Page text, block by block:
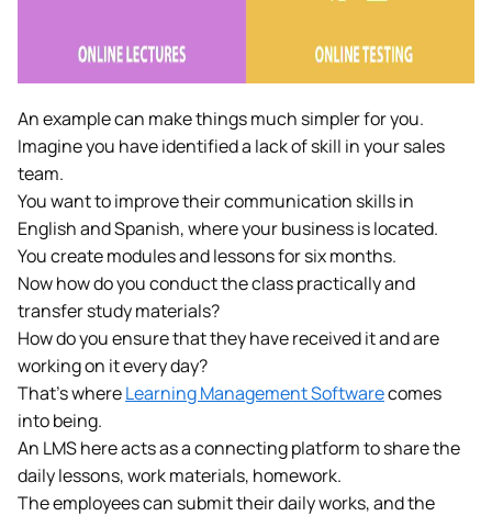
An example can make things much simpler for you.
Imagine you have identified a lack of skill in your sales
team.
You want to improve their communication skills in
English and Spanish, where your business is located.
You create modules and lessons for six months.
Now how do you conduct the class practically and
transfer study materials?
How do you ensure that they have received it and are
working on it every day?
That’s whereLearning Management Softwarecomes
into being.
An LMS here acts as a connecting platform to share the
daily lessons, work materials, homework.
The employees can submit their daily works, and the